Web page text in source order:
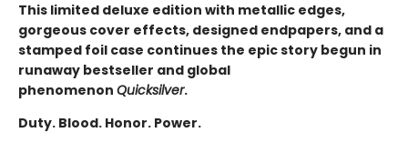
This limited deluxe edition with metallic edges,
gorgeous cover effects, designed endpapers, and a
stamped foil case continues the epic story begun in
runaway bestseller and global
phenomenon Quicksilver.
Duty. Blood. Honor. Power.